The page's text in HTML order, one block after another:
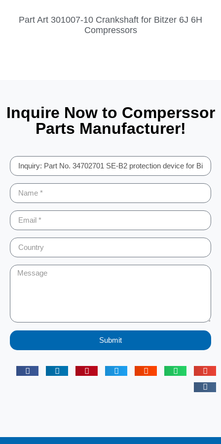
Part Art 301007-10 Crankshaft for Bitzer 6J 6H
Compressors
Inquire Now to Comperssor
Parts Manufacturer!
Submit